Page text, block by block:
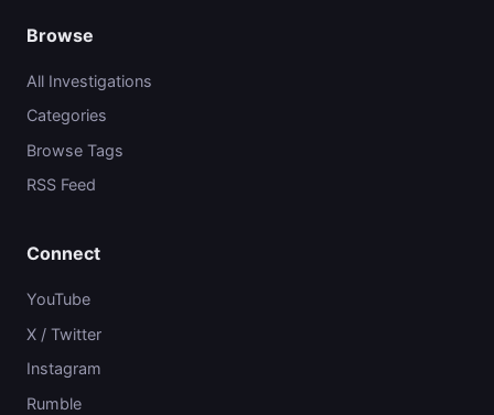
Browse
All Investigations
Categories
Browse Tags
RSS Feed
Connect
YouTube
X / Twitter
Instagram
Rumble